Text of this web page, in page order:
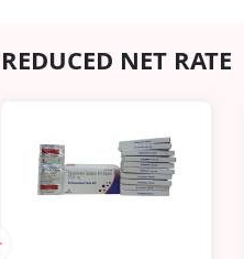
REDUCED NET RATE